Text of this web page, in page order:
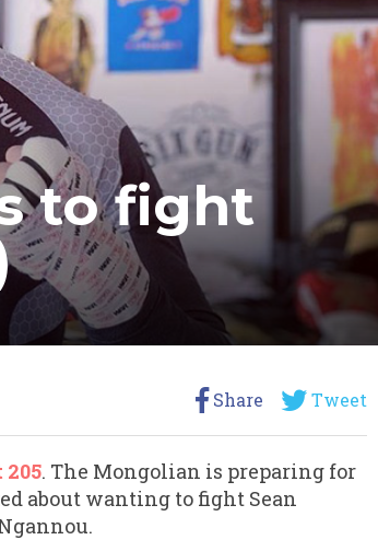
to fight
Share Tweet
. The Mongolian is preparing for
about wanting to fight Sean